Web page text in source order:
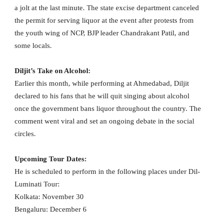
a jolt at the last minute. The state excise department canceled
the permit for serving liquor at the event after protests from
the youth wing of NCP, BJP leader Chandrakant Patil, and
some locals.
Diljit’s Take on Alcohol:
Earlier this month, while performing at Ahmedabad, Diljit
declared to his fans that he will quit singing about alcohol
once the government bans liquor throughout the country. The
comment went viral and set an ongoing debate in the social
circles.
Upcoming Tour Dates:
He is scheduled to perform in the following places under Dil-
Luminati Tour:
Kolkata: November 30
Bengaluru: December 6